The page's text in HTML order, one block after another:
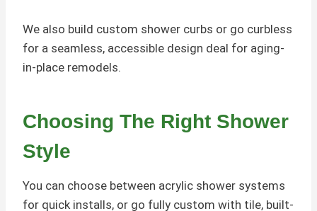
We also build custom shower curbs or go curbless
for a seamless, accessible design deal for aging-
in-place remodels.
Choosing The Right Shower
Style
You can choose between acrylic shower systems
for quick installs, or go fully custom with tile, built-